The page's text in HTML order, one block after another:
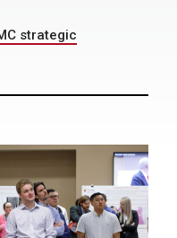
strategic